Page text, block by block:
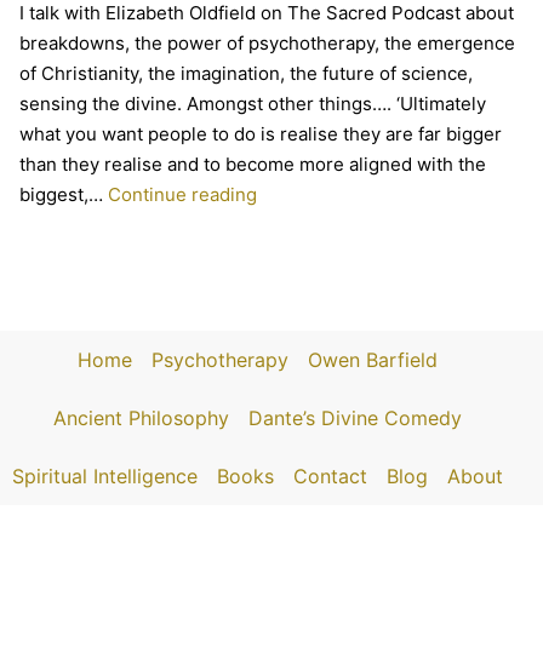
I talk with Elizabeth Oldfield on The Sacred Podcast about
breakdowns, the power of psychotherapy, the emergence
of Christianity, the imagination, the future of science,
sensing the divine. Amongst other things…. ‘Ultimately
what you want people to do is realise they are far bigger
than they realise and to become more aligned with the
biggest,… Continue reading
Home Psychotherapy Owen Barfield
Ancient Philosophy Dante’s Divine Comedy
Spiritual Intelligence Books Contact Blog About